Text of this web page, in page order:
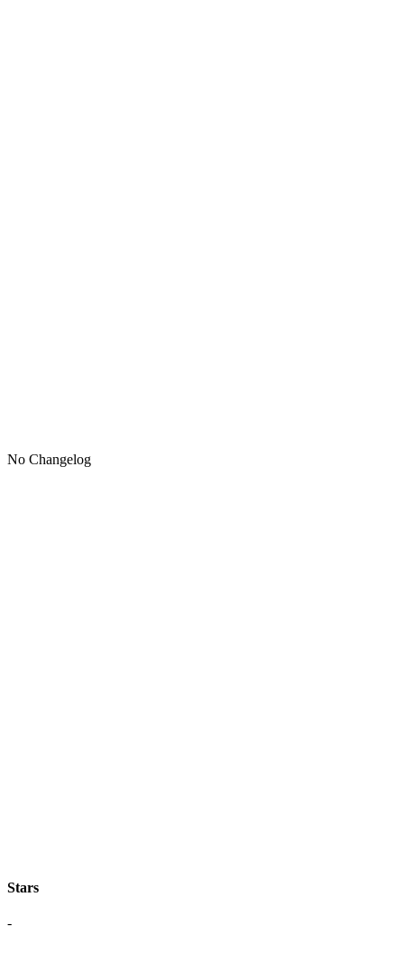
No Changelog
Stars
-